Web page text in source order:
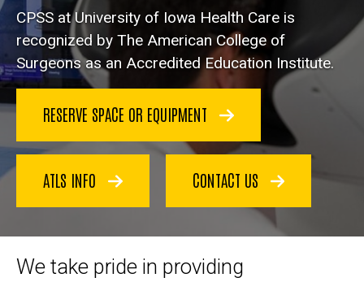
CPSS at University of Iowa Health Care is
recognized by The American College of
Surgeons as an Accredited Education Institute.
RESERVE SPACE OR EQUIPMENT
ATLS INFO CONTACT US
We take pride in providing